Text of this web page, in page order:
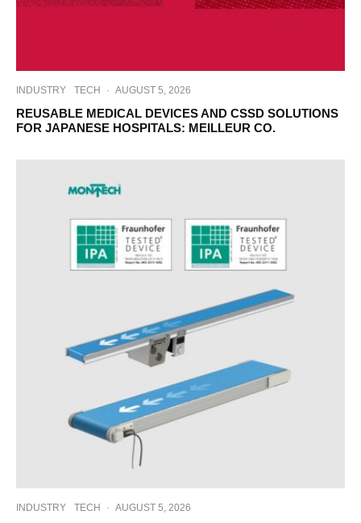
INDUSTRY TECH · AUGUST 5, 2026
REUSABLE MEDICAL DEVICES AND CSSD SOLUTIONS
FOR JAPANESE HOSPITALS: MEILLEUR CO.
INDUSTRY TECH · AUGUST 5, 2026